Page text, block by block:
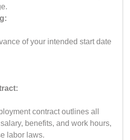
of your intended start date
contract outlines all
benefits, and work hours,
labor laws.